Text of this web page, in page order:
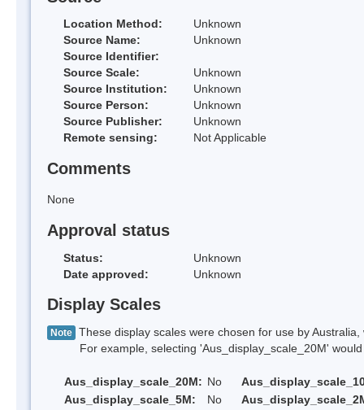
Location Method:
Unknown
Source Name:
Unknown
Source Identifier:
Source Scale:
Unknown
Source Institution:
Unknown
Source Person:
Unknown
Source Publisher:
Unknown
Remote sensing:
Not Applicable
Comments
None
Approval status
Status:
Unknown
Date approved:
Unknown
Display Scales
Note These display scales were chosen for use by
For example, selecting 'Aus_display_scale_20M' would
Aus_display_scale_20M: No
Aus_display_scale_5M:
No